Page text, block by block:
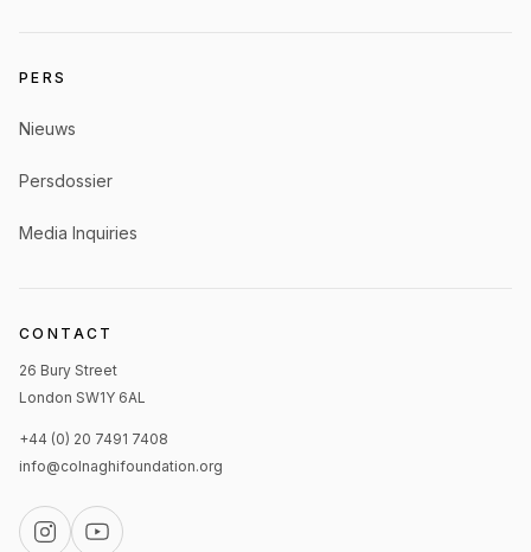
PERS
Nieuws
Persdossier
Media Inquiries
CONTACT
26 Bury Street
London SW1Y 6AL
+44 (0) 20 7491 7408
info@colnaghifoundation.org